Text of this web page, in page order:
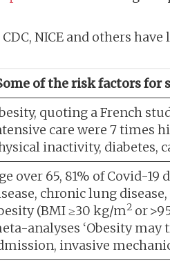
CDC, NICE and others
of the risk factors for
quoting a French
care were 7 times
inactivity, diabetes,
over 65, 81% of Covid-
chronic lung
(BMI ≥30 kg/m2 or
analyses ‘Obesity
invasive